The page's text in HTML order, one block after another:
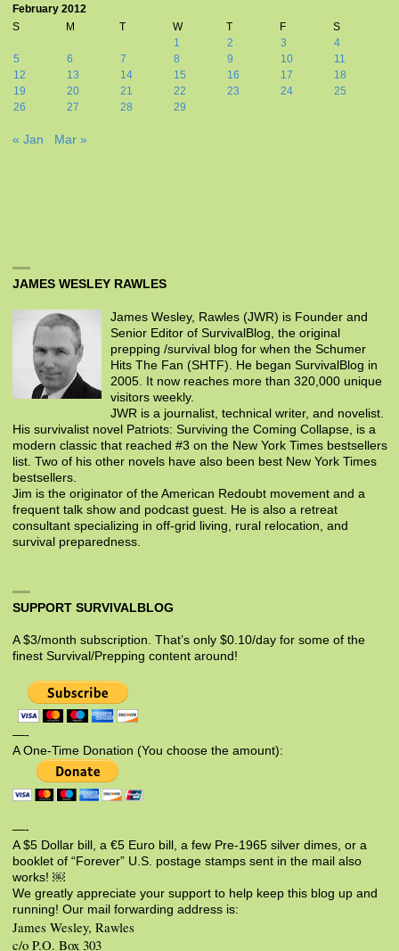
February 2012
S
M T W T F
S
1
2 3
4
5
6 7 8 9 10
11
12
13 14 15 16 17
18
19
20 21 22 23 24
25
26
27 28 29
« Jan Mar »
JAMES WESLEY RAWLES
James Wesley, Rawles (JWR) is Founder and
Senior Editor of SurvivalBlog, the original
prepping /survival blog for when the Schumer
Hits The Fan (SHTF). He began SurvivalBlog in
2005. It now reaches more than 320,000 unique
visitors weekly.
JWR is a journalist, technical writer, and novelist.
His survivalist novel Patriots: Surviving the Coming Collapse, is a
modern classic that reached #3 on the New York Times bestsellers
list. Two of his other novels have also been best New York Times
bestsellers.
Jim is the originator of the American Redoubt movement and a
frequent talk show and podcast guest. He is also a retreat
consultant specializing in off-grid living, rural relocation, and
survival preparedness.
SUPPORT SURVIVALBLOG
A $3/month subscription. That’s only $0.10/day for some of the
finest Survival/Prepping content around!
—-
A One-Time Donation (You choose the amount):
—-
A $5 Dollar bill, a €5 Euro bill, a few Pre-1965 silver dimes, or a
booklet of “Forever” U.S. postage stamps sent in the mail also
works! ￼
We greatly appreciate your support to help keep this blog up and
running! Our mail forwarding address is:
James Wesley, Rawles
c/o P.O. Box 303